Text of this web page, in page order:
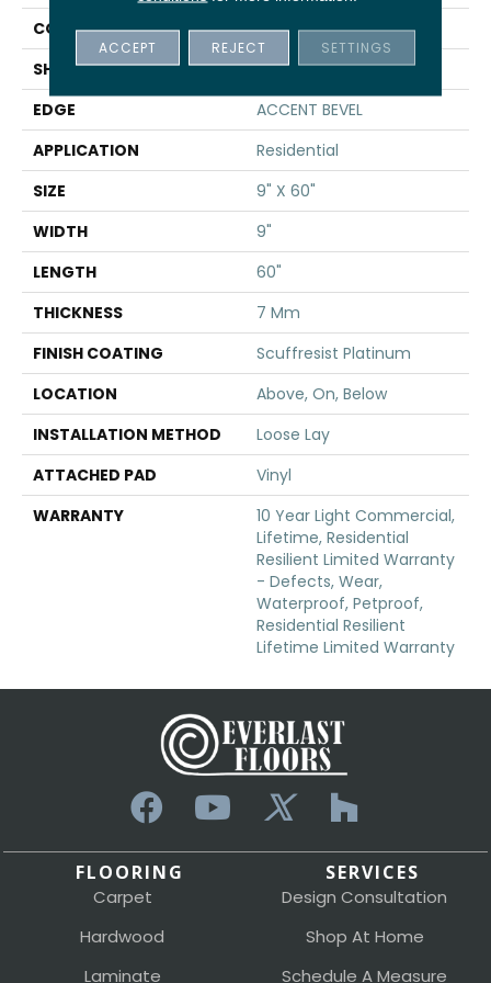
CONSTRUCTION
WPC
SHAPE
Plank
EDGE
ACCENT BEVEL
APPLICATION
Residential
SIZE
9" X 60"
WIDTH
9"
LENGTH
60"
THICKNESS
7 Mm
FINISH COATING
Scuffresist Platinum
LOCATION
Above, On, Below
INSTALLATION METHOD
Loose Lay
ATTACHED PAD
Vinyl
WARRANTY
10 Year Light Commercial,
Lifetime, Residential
Resilient Limited Warranty
- Defects, Wear,
Waterproof, Petproof,
Residential Resilient
Lifetime Limited Warranty
FLOORING
Carpet
Hardwood
Laminate
SERVICES
Design Consultation
Shop At Home
Schedule A Measure
ACCEPT REJECT SETTINGS